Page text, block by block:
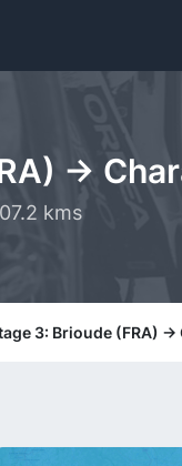
->
kms
3: Brioude (FRA) -